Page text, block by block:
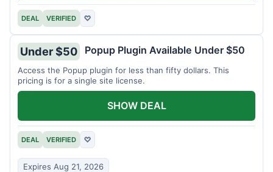
DEAL VERIFIED ♡
Under $50 Popup Plugin Available Under $50
Access the Popup plugin for less than fifty dollars. This
pricing is for a single site license.
DEAL VERIFIED ♡
Expires Aug 21, 2026
SHOW DEAL